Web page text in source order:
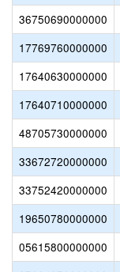
36750690000000
17769760000000
17640630000000
17640710000000
48705730000000
33672720000000
33752420000000
19650780000000
05615800000000